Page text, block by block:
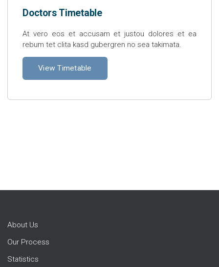
Doctors Timetable
At vero eos et accusam et justou dolores et ea
rebum tet clita kasd gubergren no sea takimata.
View Timetable
About Us
Our Process
Statistics